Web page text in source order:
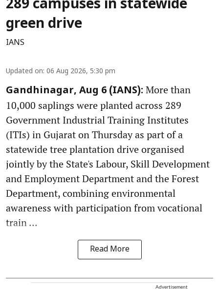
289 campuses in statewide
green drive
IANS
Updated on: 06 Aug 2026, 5:30 pm
Gandhinagar, Aug 6 (IANS): More than
10,000 saplings were planted across 289
Government Industrial Training Institutes
(ITIs) in Gujarat on Thursday as part of a
statewide tree plantation drive organised
jointly by the State's Labour, Skill Development
and Employment Department and the Forest
Department, combining environmental
awareness with participation from vocational
train ...
Read More
Advertisement